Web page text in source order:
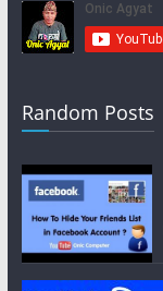
Random Posts